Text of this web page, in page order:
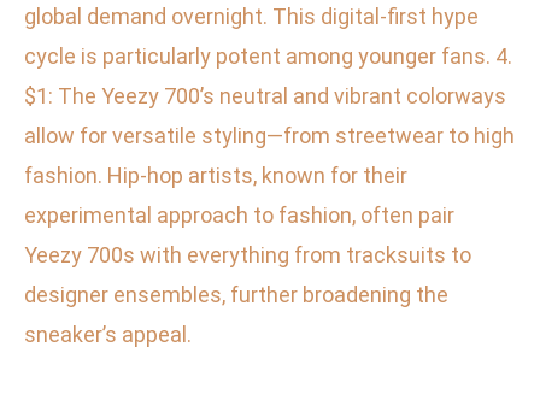
global demand overnight. This digital-first hype
cycle is particularly potent among younger fans. 4.
$1: The Yeezy 700’s neutral and vibrant colorways
allow for versatile styling—from streetwear to high
fashion. Hip-hop artists, known for their
experimental approach to fashion, often pair
Yeezy 700s with everything from tracksuits to
designer ensembles, further broadening the
sneaker’s appeal.